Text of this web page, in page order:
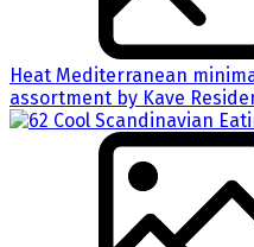
Heat Mediterranean
assortment by Kave